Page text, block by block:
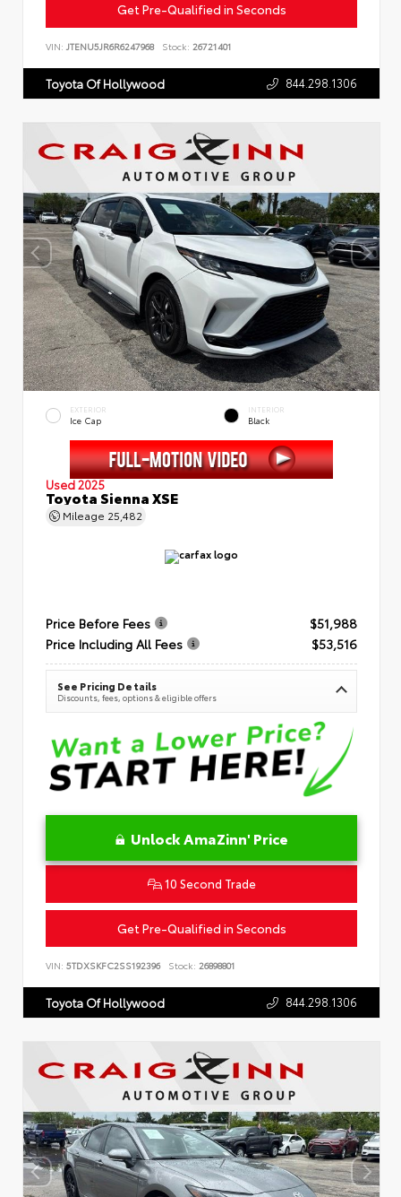
Get Pre-Qualified in Seconds
VIN: JTENU5JR6R6247968 Stock: 26721401
Toyota Of Hollywood 844.298.1306
EXTERIOR
Ice Cap
INTERIOR
Black
Used 2025
Toyota Sienna XSE
Mileage 25,482
Price Before Fees
$51,988
Price Including All Fees
$53,516
See Pricing Details
Discounts, fees, options & eligible offers
Unlock AmaZinn' Price
10 Second Trade
Get Pre-Qualified in Seconds
VIN: 5TDXSKFC2SS192396 Stock: 26898801
Toyota Of Hollywood 844.298.1306